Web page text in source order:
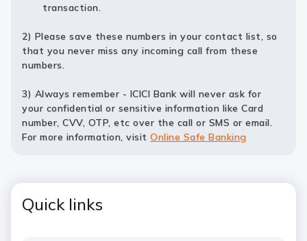
transaction.
2) Please save these numbers in your contact list, so
that you never miss any incoming call from these
numbers.
3) Always remember - ICICI Bank will never ask for
your confidential or sensitive information like Card
number, CVV, OTP, etc over the call or SMS or email.
For more information, visit Online Safe Banking
Quick links